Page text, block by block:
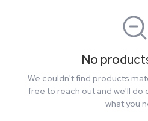
No
We couldn't find products
free to reach out and we'll do
what you